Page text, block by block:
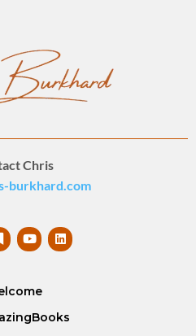
Chris
burkhard.com
Books